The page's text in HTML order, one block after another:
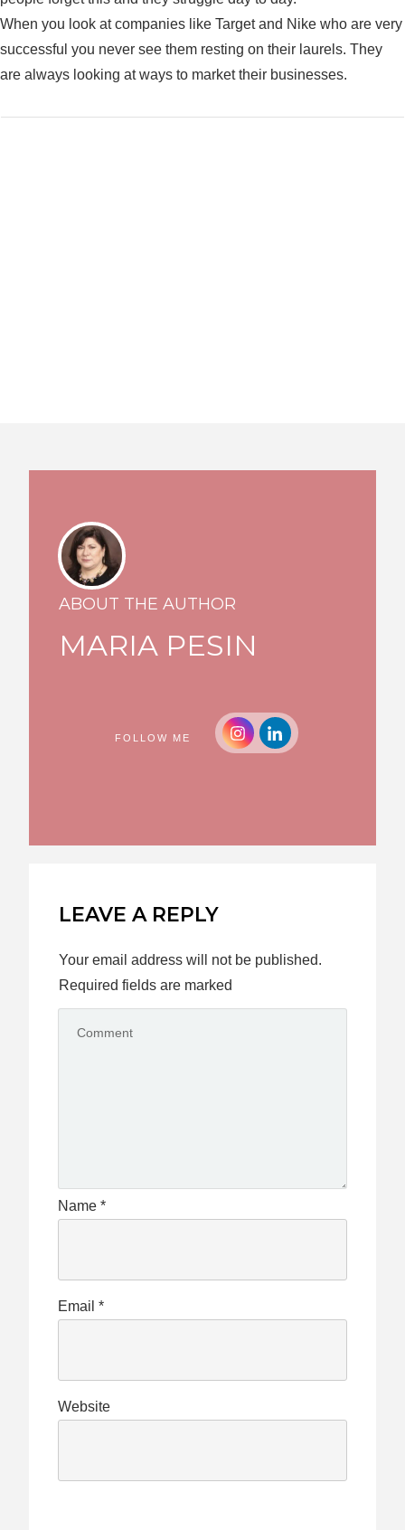
When you look at companies like Target and Nike who are very
successful you never see them resting on their laurels. They
are always looking at ways to market their businesses.
ABOUT THE AUTHOR
MARIA PESIN
FOLLOW ME
LEAVE A REPLY
Your email address will not be published.
Required fields are marked
Name *
Email *
Website